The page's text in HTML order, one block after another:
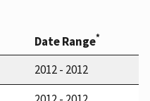
Date Range*
2012 - 2012